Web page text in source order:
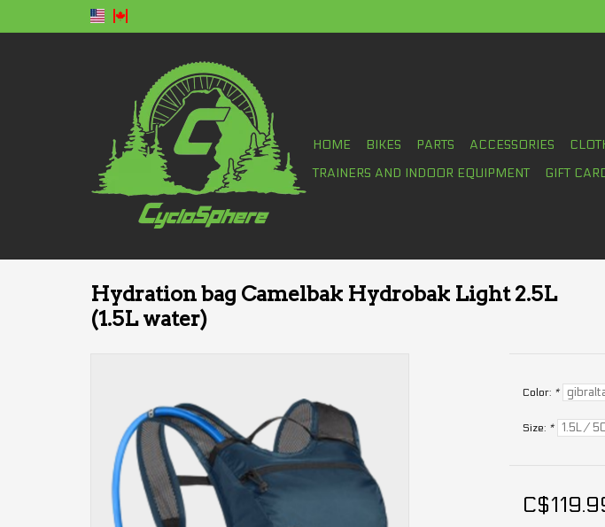
HOME BIKES PARTS ACCESSORIES
TRAINERS AND INDOOR EQUIPMENT
GIFT
Hydration bag Camelbak Hydrobak Light 2.5L
(1.5L water)
Color: *
Size: *